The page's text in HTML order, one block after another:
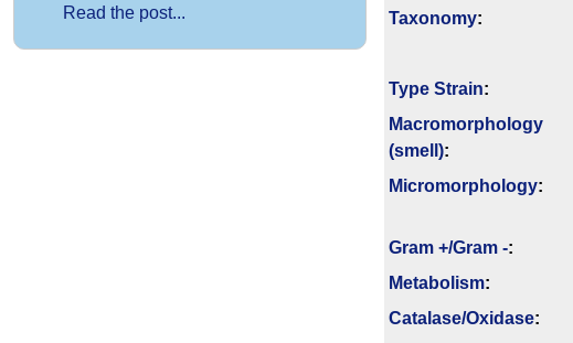
Taxonomy:
Type Strain:
Macromorphology
(smell):
Micromorphology:
Gram +/Gram -:
Metabolism:
Catalase/Oxidase:
Read the post...